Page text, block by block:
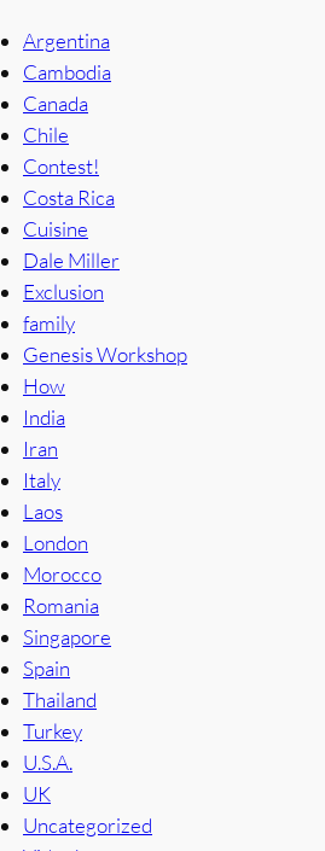
Argentina
Cambodia
Canada
Chile
Contest!
Costa Rica
Cuisine
Dale Miller
Exclusion
family
Genesis Workshop
How
India
Iran
Italy
Laos
London
Morocco
Romania
Singapore
Spain
Thailand
Turkey
U.S.A.
UK
Uncategorized